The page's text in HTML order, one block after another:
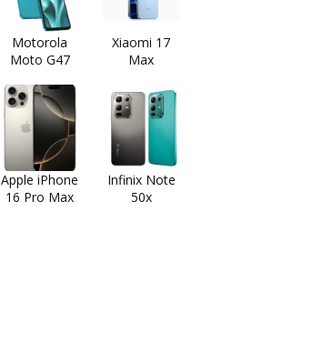
Motorola
Moto G47
Xiaomi 17
Max
Apple iPhone
16 Pro Max
Infinix Note
50x